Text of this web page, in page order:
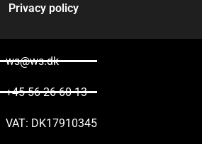
Privacy policy
ws@ws.dk
+45 56 26 60 13
VAT: DK17910345